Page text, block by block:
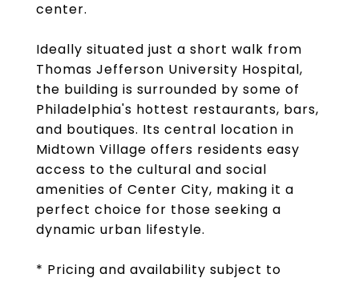
center.
Ideally situated just a short walk from
Thomas Jefferson University Hospital,
the building is surrounded by some of
Philadelphia's hottest restaurants, bars,
and boutiques. Its central location in
Midtown Village offers residents easy
access to the cultural and social
amenities of Center City, making it a
perfect choice for those seeking a
dynamic urban lifestyle.
* Pricing and availability subject to